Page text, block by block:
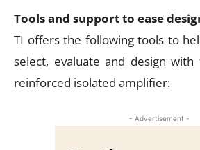
Tools and support to ease
TI offers the following tools to
select, evaluate and design with
reinforced isolated amplifier:
- Advertisement -